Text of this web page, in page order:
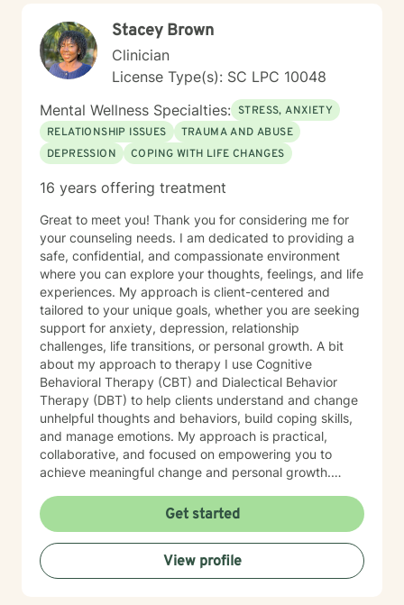
Stacey Brown
Clinician
License Type(s): SC LPC 10048
Mental Wellness Specialties: STRESS, ANXIETY
RELATIONSHIP ISSUES
TRAUMA AND ABUSE
DEPRESSION
COPING WITH LIFE CHANGES
16 years offering treatment
Great to meet you! Thank you for considering me for
your counseling needs. I am dedicated to providing a
safe, confidential, and compassionate environment
where you can explore your thoughts, feelings, and life
experiences. My approach is client-centered and
tailored to your unique goals, whether you are seeking
support for anxiety, depression, relationship
challenges, life transitions, or personal growth. A bit
about my approach to therapy I use Cognitive
Behavioral Therapy (CBT) and Dialectical Behavior
Therapy (DBT) to help clients understand and change
unhelpful thoughts and behaviors, build coping skills,
and manage emotions. My approach is practical,
collaborative, and focused on empowering you to
achieve meaningful change and personal growth.
moment you step into our session, you’ll be welcomed
into a safe and confidential space where your feelings
and experiences are honored. My approach is deeply
client-centered—I listen with empathy and genuine
care, tailoring our sessions to your unique needs and
Get started
View profile